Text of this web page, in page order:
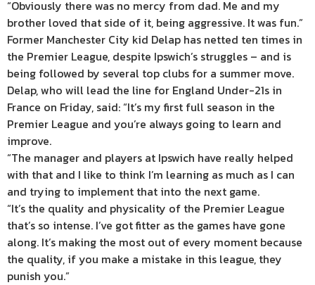
“Obviously there was no mercy from dad. Me and my
brother loved that side of it, being aggressive. It was fun.”
Former Manchester City kid Delap has netted ten times in
the Premier League, despite Ipswich’s struggles – and is
being followed by several top clubs for a summer move.
Delap, who will lead the line for England Under-21s in
France on Friday, said: “It’s my first full season in the
Premier League and you’re always going to learn and
improve.
“The manager and players at Ipswich have really helped
with that and I like to think I’m learning as much as I can
and trying to implement that into the next game.
“It’s the quality and physicality of the Premier League
that’s so intense. I’ve got fitter as the games have gone
along. It’s making the most out of every moment because
the quality, if you make a mistake in this league, they
punish you.”